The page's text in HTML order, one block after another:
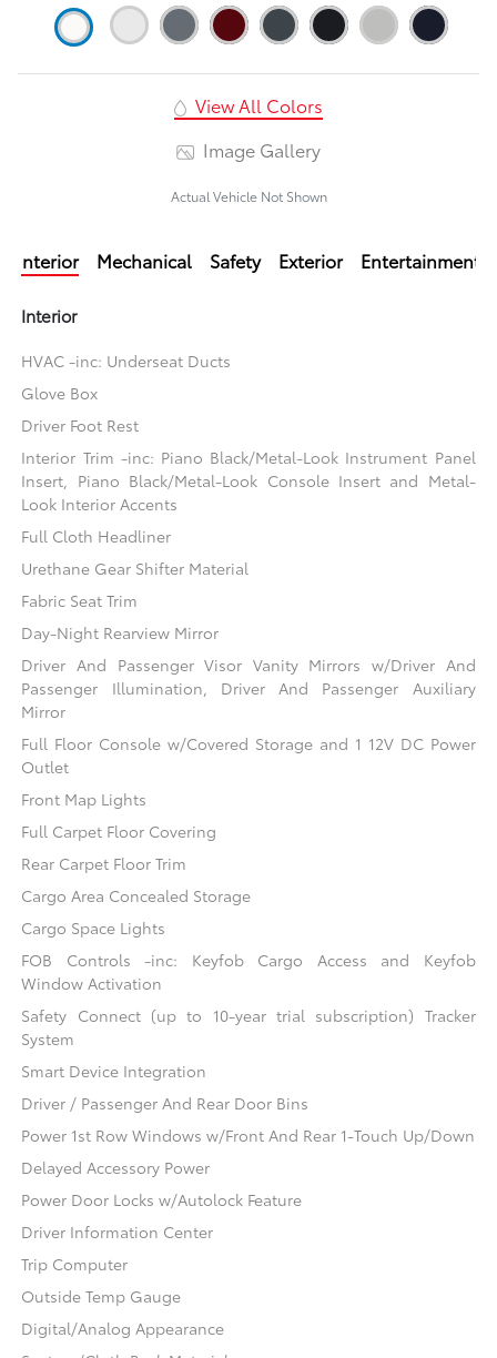
View All Colors
Image Gallery
Actual Vehicle Not Shown
Interior Mechanical Safety Exterior Entertainment
Interior
HVAC -inc: Underseat Ducts
Glove Box
Driver Foot Rest
Interior Trim -inc: Piano Black/Metal-Look Instrument Panel
Insert, Piano Black/Metal-Look Console Insert and Metal-
Look Interior Accents
Full Cloth Headliner
Urethane Gear Shifter Material
Fabric Seat Trim
Day-Night Rearview Mirror
Driver And Passenger Visor Vanity Mirrors w/Driver And
Passenger Illumination, Driver And Passenger Auxiliary
Mirror
Full Floor Console w/Covered Storage and 1 12V DC Power
Outlet
Front Map Lights
Full Carpet Floor Covering
Rear Carpet Floor Trim
Cargo Area Concealed Storage
Cargo Space Lights
FOB Controls -inc: Keyfob Cargo Access and Keyfob
Window Activation
Safety Connect (up to 10-year trial subscription) Tracker
System
Smart Device Integration
Driver / Passenger And Rear Door Bins
Power 1st Row Windows w/Front And Rear 1-Touch Up/Down
Delayed Accessory Power
Power Door Locks w/Autolock Feature
Driver Information Center
Trip Computer
Outside Temp Gauge
Digital/Analog Appearance